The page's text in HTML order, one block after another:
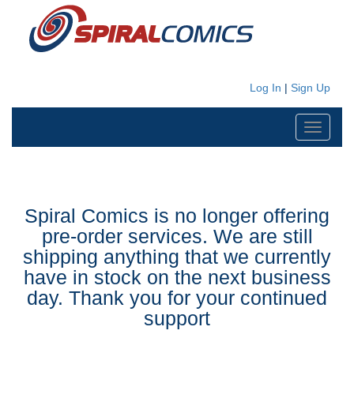
Log In | Sign Up
Toggle
Spiral Comics is no longer offering
pre-order services. We are still
shipping anything that we currently
have in stock on the next business
day. Thank you for your continued
support